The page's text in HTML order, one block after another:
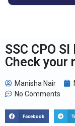
SSC CPO
Check your
Manisha Nair
No Comments
Facebook